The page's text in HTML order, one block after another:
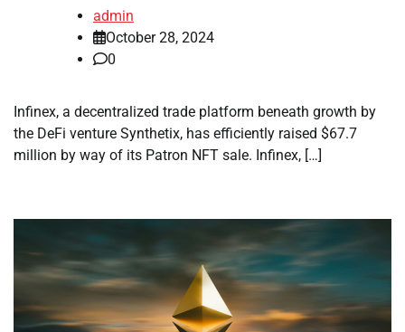
admin
October 28, 2024
0
Infinex, a decentralized trade platform beneath growth by
the DeFi venture Synthetix, has efficiently raised $67.7
million by way of its Patron NFT sale. Infinex, […]